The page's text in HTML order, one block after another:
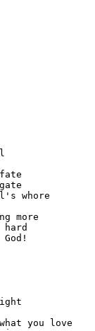
whore
more
you love